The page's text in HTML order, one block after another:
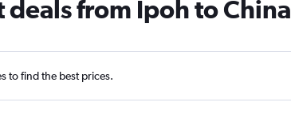
from Ipoh to China
to find the best prices.